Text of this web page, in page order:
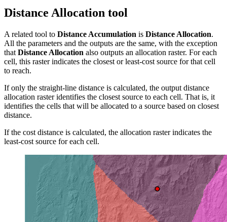
Distance Allocation tool
A related tool to Distance Accumulation is Distance Allocation.
All the parameters and the outputs are the same, with the exception
that Distance Allocation also outputs an allocation raster. For each
cell, this raster indicates the closest or least-cost source for that cell
to reach.
If only the straight-line distance is calculated, the output distance
allocation raster identifies the closest source to each cell. That is, it
identifies the cells that will be allocated to a source based on closest
distance.
If the cost distance is calculated, the allocation raster indicates the
least-cost source for each cell.